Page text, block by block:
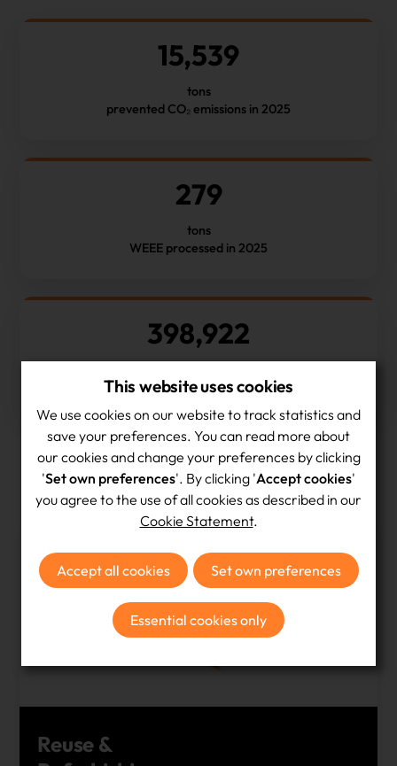
15,539
tons
prevented CO₂ emissions in 2025
279
tons
WEEE processed in 2025
398,922
devices given a second life in 2025
Our Services
Reuse &
This website uses cookies
We use cookies on our website to track statistics and
save your preferences. You can read more about
our cookies and change your preferences by clicking
'Set own preferences'. By clicking 'Accept cookies'
you agree to the use of all cookies as described in our
Cookie Statement.
Accept all cookies Set own preferences
Essential cookies only